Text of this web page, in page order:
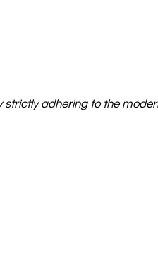
strictly adhering to the